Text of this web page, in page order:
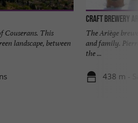
Couserans. This
landscape, between
Craft Brewery
The Ariège
and family.
the ...
438 m -